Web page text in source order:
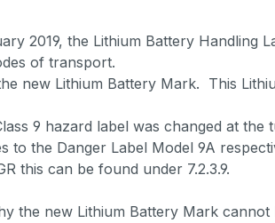
2019, the Lithium Battery Handling
of transport.
new Lithium Battery Mark. This
9 hazard label was changed at
to the Danger Label Model 9A
this can be found under 7.2.3.9.
the new Lithium Battery Mark